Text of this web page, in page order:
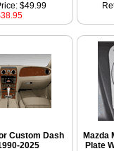
$49.99
Custom Dash
2025
Mazda
Plate